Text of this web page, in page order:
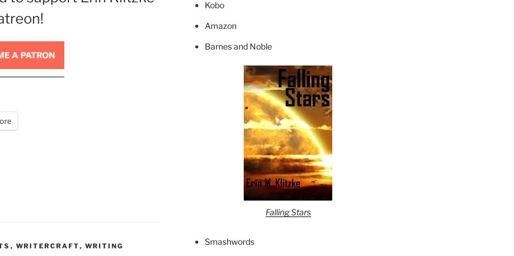
, WRITERCRAFT, WRITING
Kobo
Amazon
Barnes and Noble
Falling Stars
Smashwords